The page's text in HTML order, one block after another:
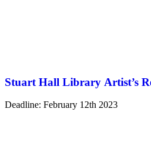
Stuart Hall Library Artist’s
Deadline: February 12th 2023